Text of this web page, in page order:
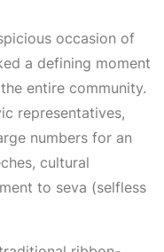
occasion of
a defining moment
entire community.
representatives,
numbers for an
cultural
to seva (selfless